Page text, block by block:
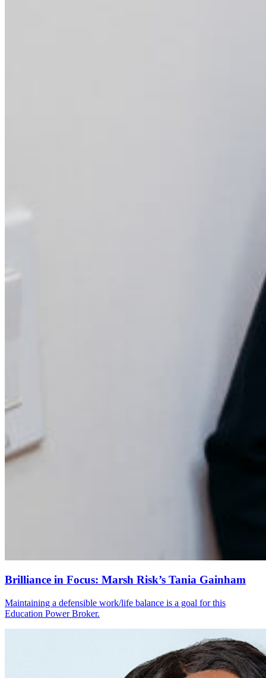
Brilliance in Focus: Marsh Risk’s Tania Gainham
Maintaining a defensible work/life balance is a goal for this
Education Power Broker.